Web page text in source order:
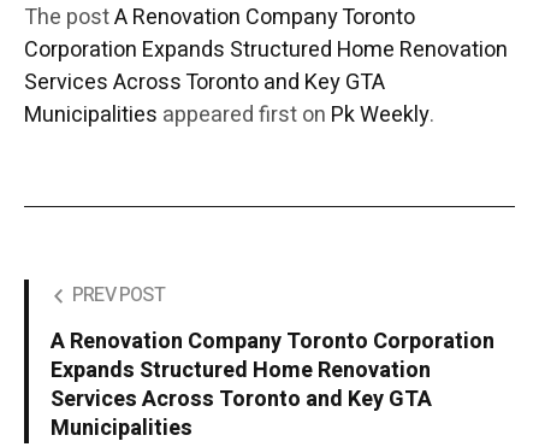
The postA Renovation Company Toronto
Corporation Expands Structured Home Renovation
Services Across Toronto and Key GTA
Municipalities appeared first on Pk Weekly.
PREV POST
A Renovation Company Toronto Corporation
Expands Structured Home Renovation
Services Across Toronto and Key GTA
Municipalities